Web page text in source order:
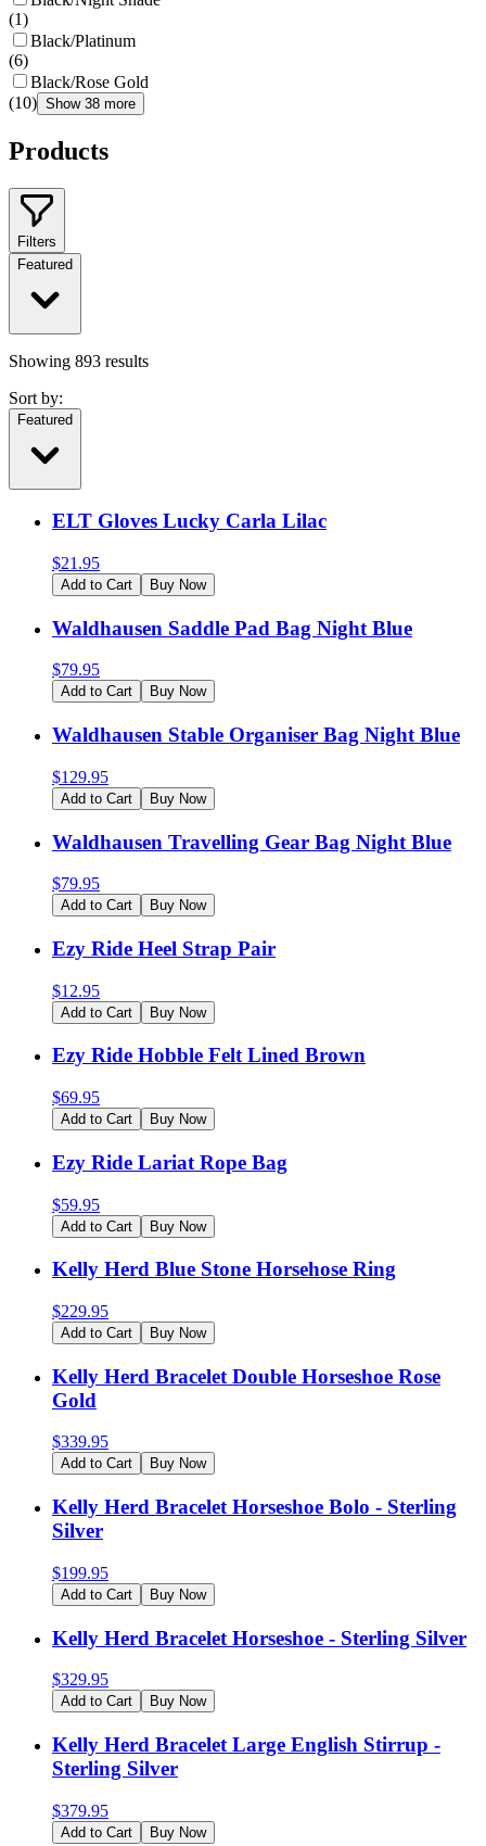
(1)
Black/Platinum
(6)
Black/Rose Gold
(10) Show 38 more
Products
Filters
Featured
Showing 893 results
Sort by:
Featured
ELT Gloves Lucky Carla Lilac
$21.95
Add to Cart Buy Now
Waldhausen Saddle Pad Bag Night Blue
$79.95
Add to Cart Buy Now
Waldhausen Stable Organiser Bag Night Blue
$129.95
Add to Cart Buy Now
Waldhausen Travelling Gear Bag Night Blue
$79.95
Add to Cart Buy Now
Ezy Ride Heel Strap Pair
$12.95
Add to Cart Buy Now
Ezy Ride Hobble Felt Lined Brown
$69.95
Add to Cart Buy Now
Ezy Ride Lariat Rope Bag
$59.95
Add to Cart Buy Now
Kelly Herd Blue Stone Horsehose Ring
$229.95
Add to Cart Buy Now
Kelly Herd Bracelet Double Horseshoe Rose
Gold
$339.95
Add to Cart Buy Now
Kelly Herd Bracelet Horseshoe Bolo - Sterling
Silver
$199.95
Add to Cart Buy Now
Kelly Herd Bracelet Horseshoe - Sterling Silver
$329.95
Add to Cart Buy Now
Kelly Herd Bracelet Large English Stirrup -
Sterling Silver
$379.95
Add to Cart Buy Now